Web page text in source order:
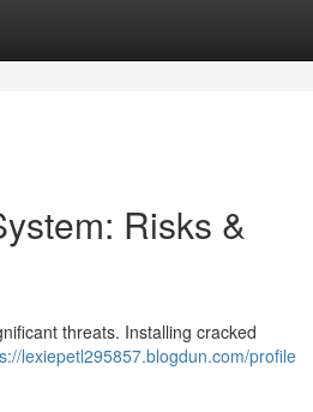
Risks &
threats. Installing cracked
lexiepetl295857.blogdun.com/profile